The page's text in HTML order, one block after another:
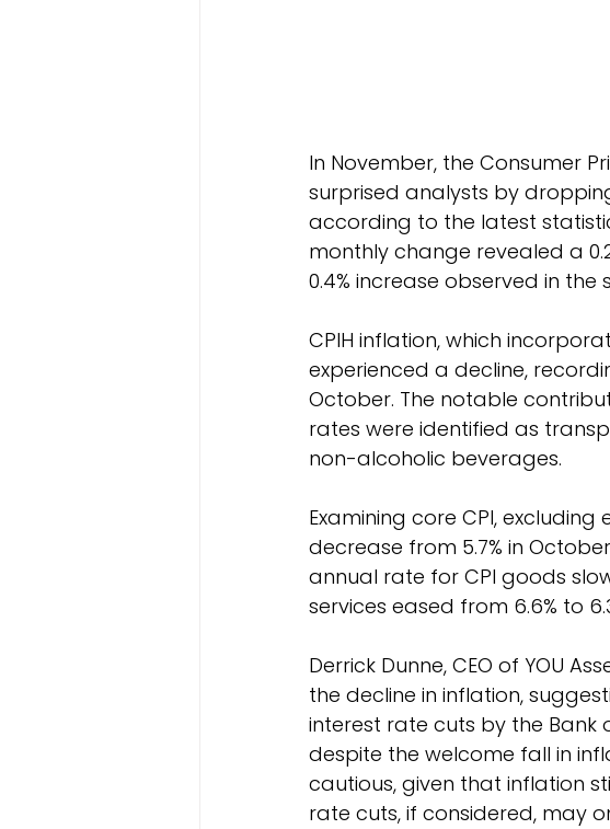
In November, the Consumer
surprised analysts by
according to the latest
monthly change revealed a
0.4% increase observed in
CPIH inflation, which
experienced a decline,
October. The notable
rates were identified as
non-alcoholic beverages.
Examining core CPI,
decrease from 5.7% in
annual rate for CPI goods
services eased from 6.6% to
Derrick Dunne, CEO of YOU
the decline in inflation,
interest rate cuts by the Bank
despite the welcome fall in
cautious, given that inflation
rate cuts, if considered, may